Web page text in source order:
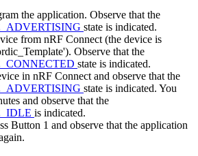
the application. Observe that the
state is indicated.
from nRF Connect (the device is
Observe that the
state is indicated.
in nRF Connect and observe that the
state is indicated. You
and observe that the
is indicated.
Button 1 and observe that the application